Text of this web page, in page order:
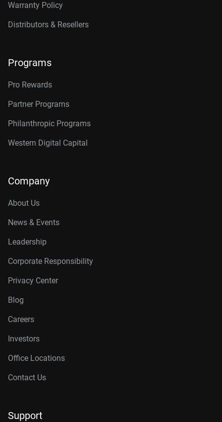
Warranty Policy
Distributors & Resellers
Programs
Pro Rewards
Partner Programs
Philanthropic Programs
Western Digital Capital
Company
About Us
News & Events
Leadership
Corporate Responsibility
Privacy Center
Blog
Careers
Investors
Office Locations
Contact Us
Support